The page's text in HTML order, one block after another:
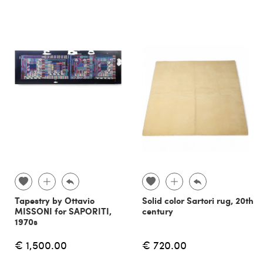
Tapestry by Ottavio
MISSONI for SAPORITI,
1970s
€ 1,500.00
Solid color Sartori rug, 20th
century
€ 720.00